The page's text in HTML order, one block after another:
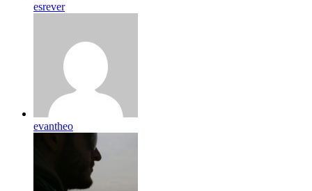
esrever
evantheo